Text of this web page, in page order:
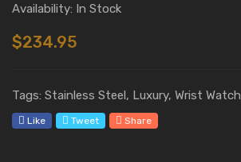
Availability: In Stock
$234.95
Tags: Stainless Steel, Luxury, Wrist Watch
Like Tweet Share